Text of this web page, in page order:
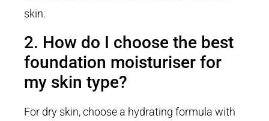
skin.
2. How do I choose the best
foundation moisturiser for
my skin type?
For dry skin, choose a hydrating formula with